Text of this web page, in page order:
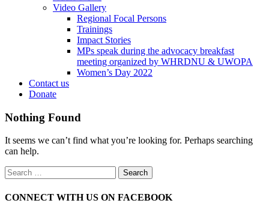
Video Gallery
Regional Focal Persons
Trainings
Impact Stories
MPs speak during the advocacy breakfast
meeting organized by WHRDNU & UWOPA
Women’s Day 2022
Contact us
Donate
Nothing Found
It seems we can’t find what you’re looking for. Perhaps searching
can help.
CONNECT WITH US ON FACEBOOK